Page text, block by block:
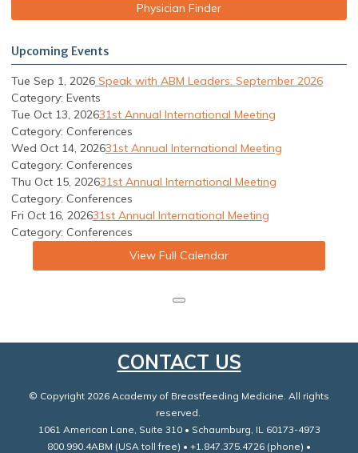
Physician Finder
Upcoming Events
Tue Sep 1, 2026 Speak with ABM Leaders: September 2026
Category: Events
Tue Oct 13, 202631st Annual International Meeting
Category: Conferences
Wed Oct 14, 202631st Annual International Meeting
Category: Conferences
Thu Oct 15, 202631st Annual International Meeting
Category: Conferences
Fri Oct 16, 202631st Annual International Meeting
Category: Conferences
View Full Calendar
CONTACT US
© Copyright 2026 Academy of Breastfeeding Medicine. All rights
reserved.
1061 American Lane, Suite 310 • Schaumburg, IL 60173-4973
800.990.4ABM (USA toll free) • +1.847.375.4726 (phone) •